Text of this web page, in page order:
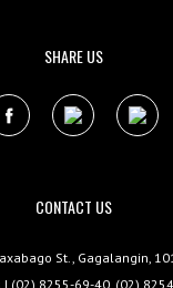
SHARE US
CONTACT US
St., Gagalangin,
(02) 8255-69-40, (02)